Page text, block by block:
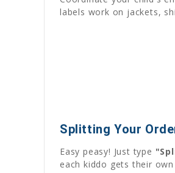
labels work on jackets,
Splitting Your
Easy peasy! Just type
each kiddo gets their